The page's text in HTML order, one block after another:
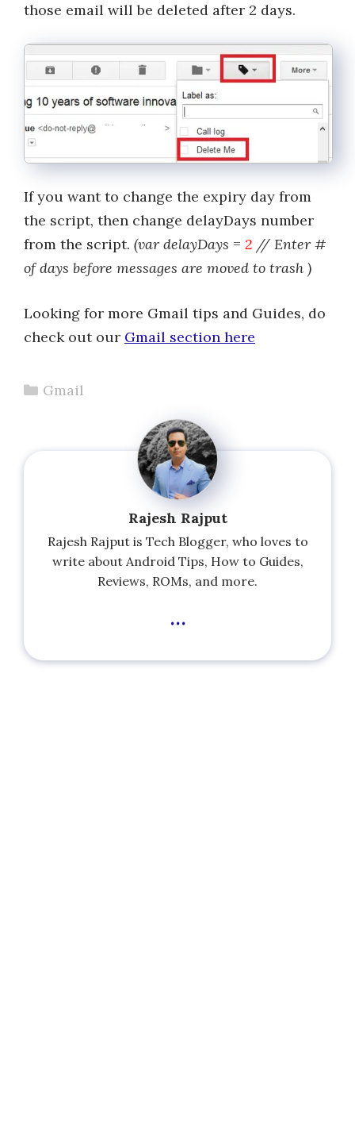
those email will be deleted after 2 days.
If you want to change the expiry day from
the script, then change delayDays number
from the script. (var delayDays = 2 // Enter #
of days before messages are moved to trash )
Looking for more Gmail tips and Guides, do
check out our Gmail section here
Categories
Gmail
Rajesh Rajput
Rajesh Rajput is Tech Blogger, who loves to
write about Android Tips, How to Guides,
Reviews, ROMs, and more.
...